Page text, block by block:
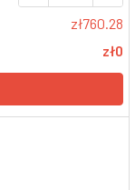
zł760.28
zł0